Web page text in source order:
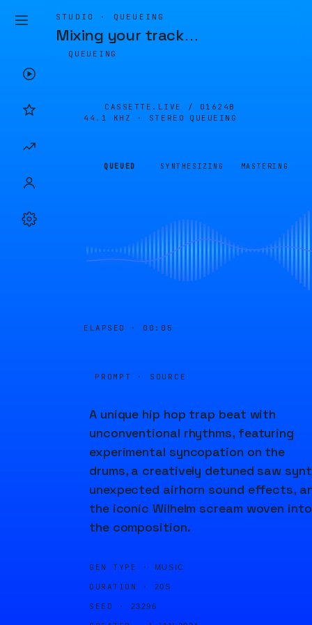
STUDIO · QUEUEING
Mixing your track…
QUEUEING
CASSETTE.LIVE / 01624B
44.1 KHZ · STEREO
QUEUEING
QUEUED SYNTHESIZING MASTERING
ELAPSED · 00:05
PROMPT · SOURCE
A unique hip hop trap beat with
unconventional rhythms, featuring
experimental syncopation on the
drums, a creatively detuned saw
unexpected airhorn sound effects,
the iconic Wilhelm scream woven into
the composition.
GEN TYPE · MUSIC
DURATION · 20S
SEED · 23296